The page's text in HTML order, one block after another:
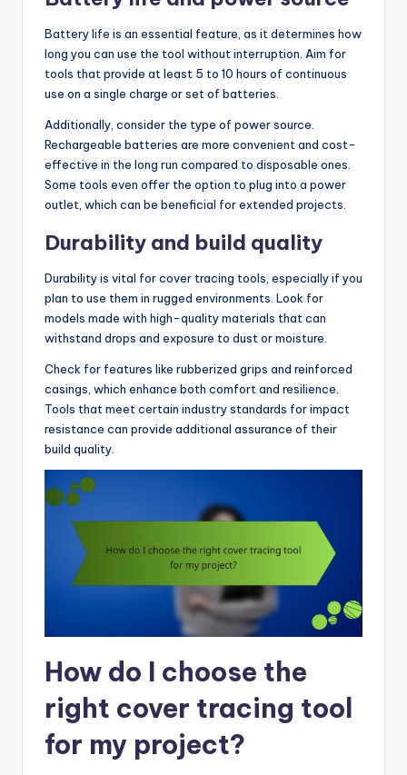
Battery life is an essential feature, as it determines how
long you can use the tool without interruption. Aim for
tools that provide at least 5 to 10 hours of continuous
use on a single charge or set of batteries.
Additionally, consider the type of power source.
Rechargeable batteries are more convenient and cost-
effective in the long run compared to disposable ones.
Some tools even offer the option to plug into a power
outlet, which can be beneficial for extended projects.
Durability and build quality
Durability is vital for cover tracing tools, especially if you
plan to use them in rugged environments. Look for
models made with high-quality materials that can
withstand drops and exposure to dust or moisture.
Check for features like rubberized grips and reinforced
casings, which enhance both comfort and resilience.
Tools that meet certain industry standards for impact
resistance can provide additional assurance of their
build quality.
How do I choose the
right cover tracing tool
for my project?